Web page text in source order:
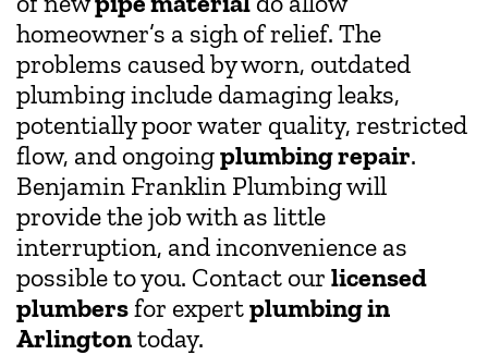
homeowner’s a sigh of relief. The
problems caused by worn, outdated
plumbing include damaging leaks,
potentially poor water quality, restricted
flow, and ongoingplumbing repair.
Benjamin Franklin Plumbing will
provide the job with as little
interruption, and inconvenience as
possible to you. Contact our licensed
plumbersfor expertplumbing in
Arlingtontoday.